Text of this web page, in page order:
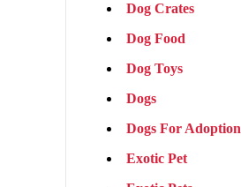
Dog Crates
Dog Food
Dog Toys
Dogs
Dogs For Adoption
Exotic Pet